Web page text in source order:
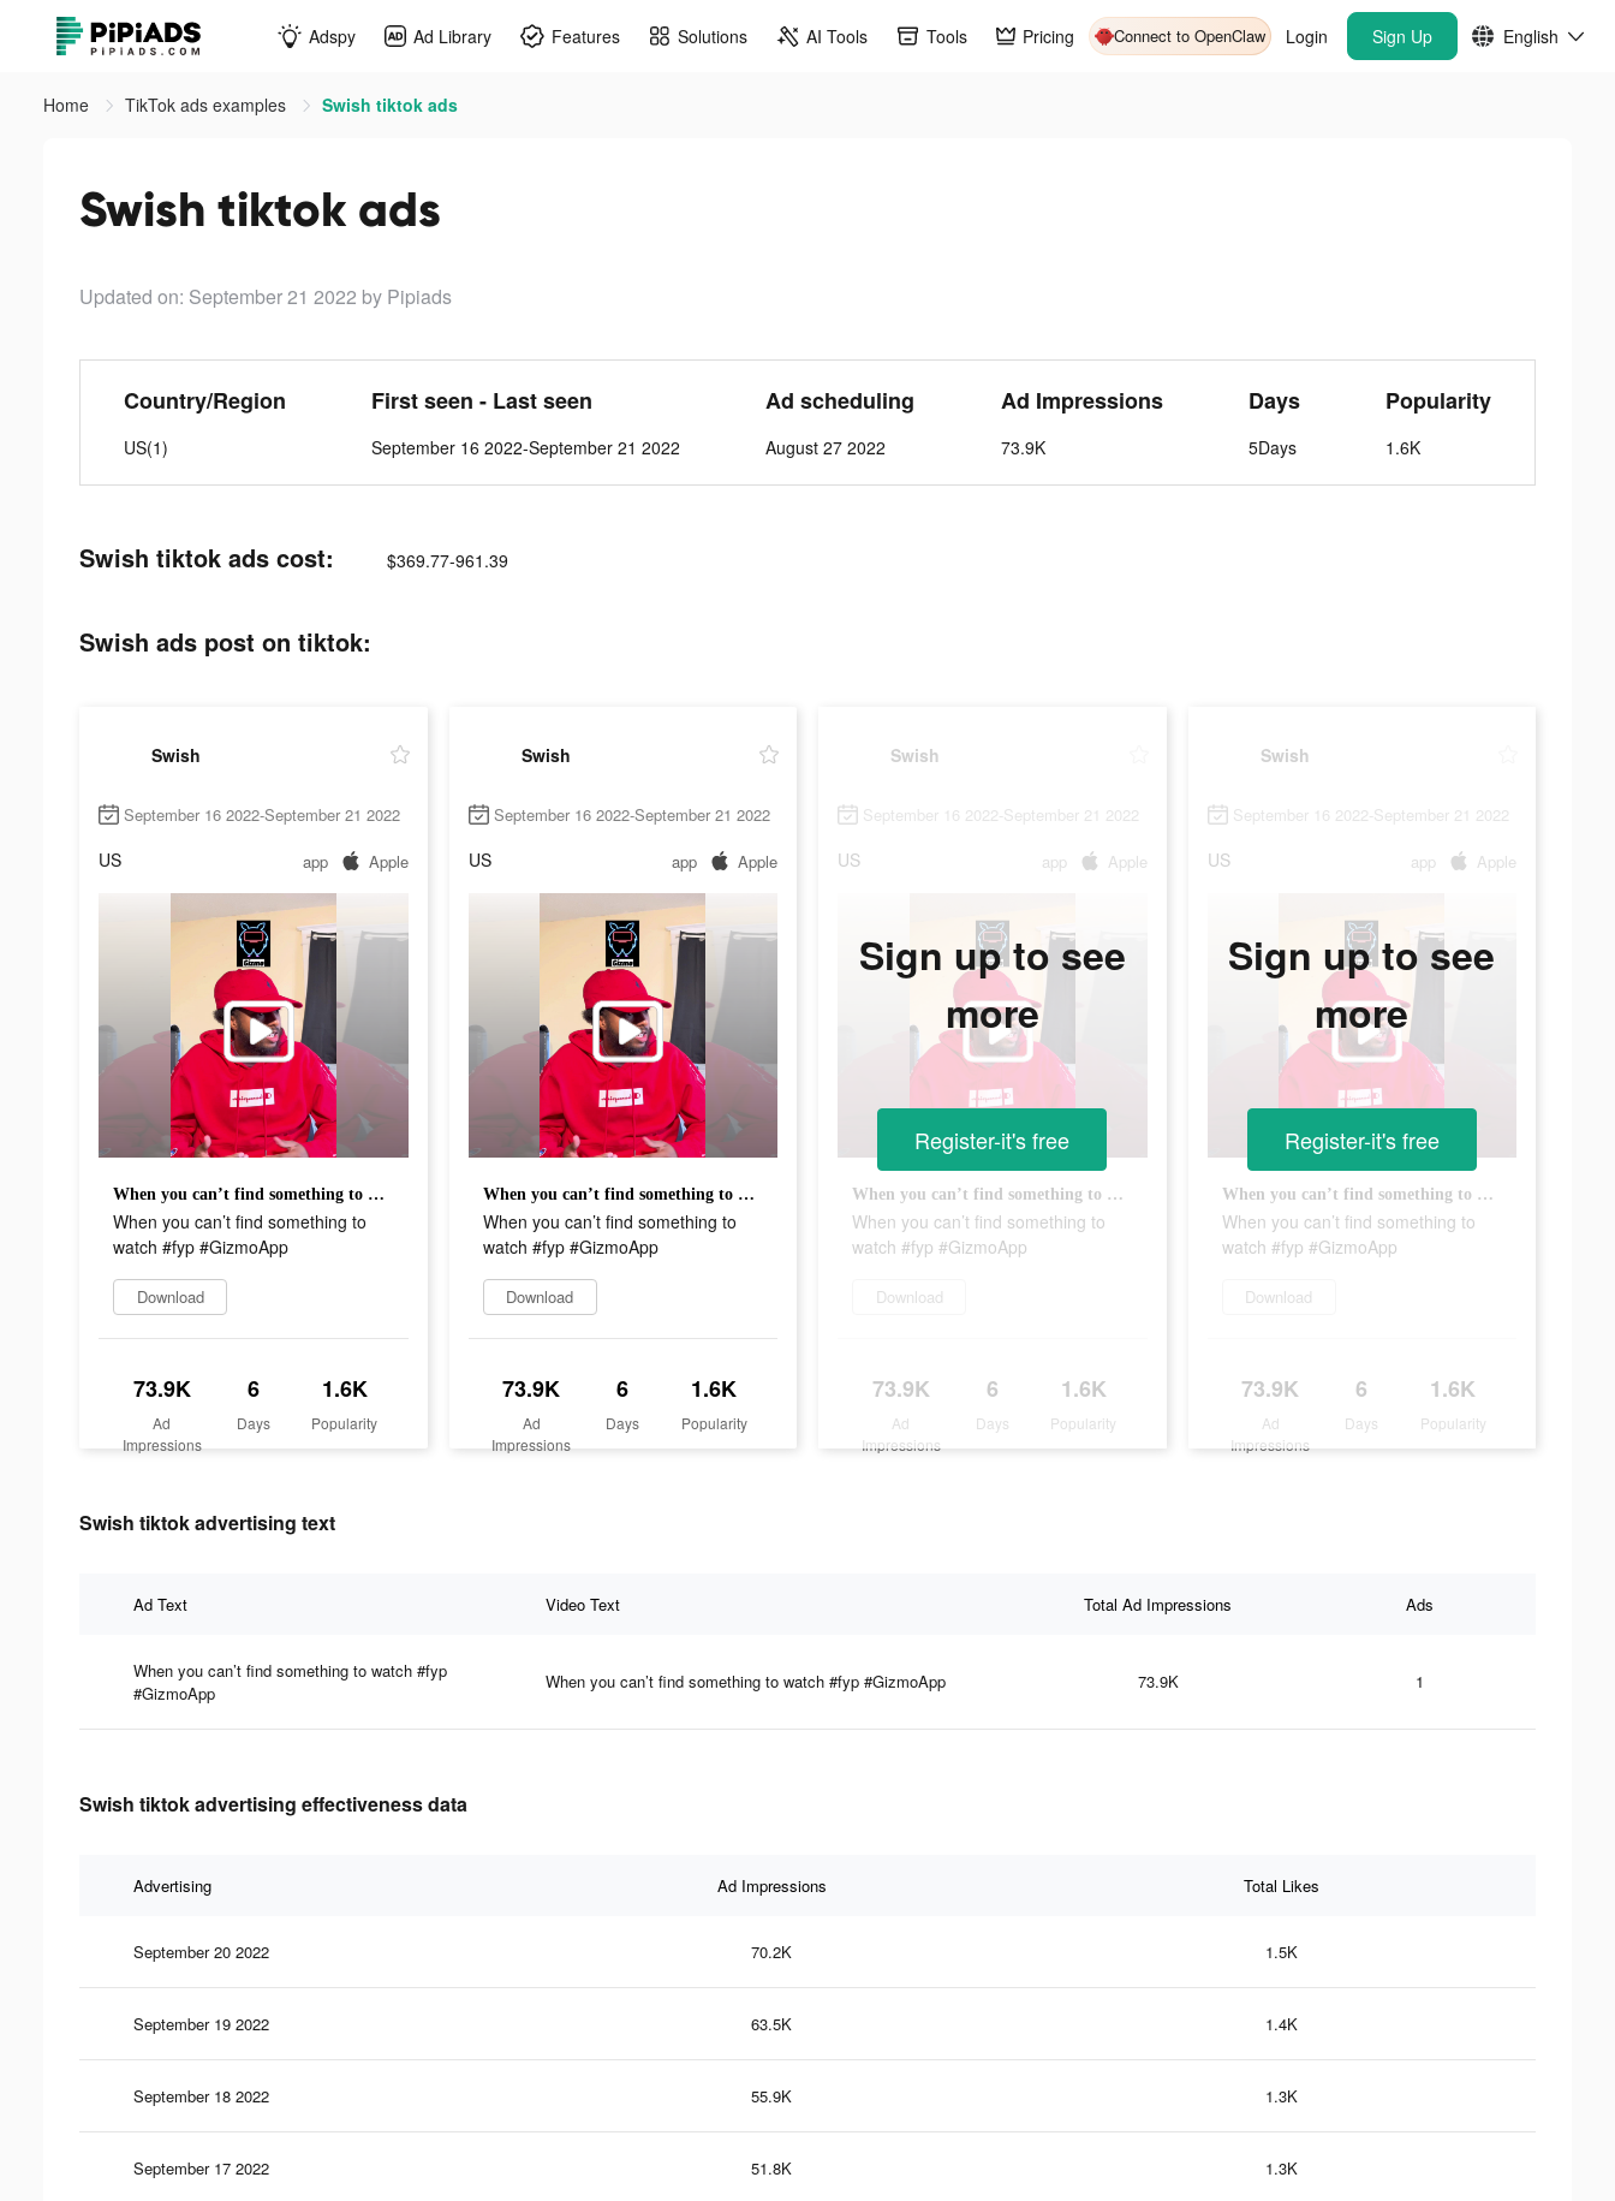
Adspy Ad Library Features Solutions AI Tools Tools Pricing Connect to OpenClaw Login Sign Up English
Home TikTok ads examples Swish tiktok ads
Swish tiktok ads
Updated on: September 21 2022 by Pipiads
Country/Region
US(1)
First seen - Last seen
September 16 2022-September 21 2022
Ad scheduling
August 27 2022
Ad Impressions
73.9K
Days
5Days
Popularity
1.6K
Swish tiktok ads cost: $369.77-961.39
Swish ads post on tiktok:
Swish
September 16 2022-September 21 2022
US app Apple
When you can’t find something to watch #fyp #GizmoApp
When you can’t find something to
watch #fyp #GizmoApp
Download
73.9K
Ad
Impressions
6
Days
1.6K
Popularity
Swish
September 16 2022-September 21 2022
US app Apple
When you can’t find something to watch #fyp #GizmoApp
When you can’t find something to
watch #fyp #GizmoApp
Download
73.9K
Ad
Impressions
6
Days
1.6K
Popularity
Swish
September 16 2022-September 21 2022
US app Apple
When you can’t find something to watch #fyp #GizmoApp
When you can’t find something to
watch #fyp #GizmoApp
Download
73.9K
Ad
Impressions
6
Days
1.6K
Popularity
Sign up to see
more
Register-it's free
Swish
September 16 2022-September 21 2022
US app Apple
When you can’t find something to watch #fyp #GizmoApp
When you can’t find something to
watch #fyp #GizmoApp
Download
73.9K
Ad
Impressions
6
Days
1.6K
Popularity
Sign up to see
more
Register-it's free
Swish tiktok advertising text
Ad Text Video Text Total Ad Impressions Ads
When you can’t find something to watch #fyp
#GizmoApp
When you can’t find something to watch #fyp #GizmoApp 73.9K 1
Swish tiktok advertising effectiveness data
Advertising Ad Impressions Total Likes
September 20 2022 70.2K 1.5K
September 19 2022 63.5K 1.4K
September 18 2022 55.9K 1.3K
September 17 2022 51.8K 1.3K